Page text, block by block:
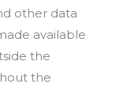
other data
available
the
the